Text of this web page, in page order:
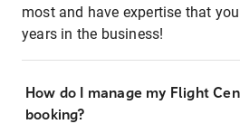
most and have expertise that
years in the business!
How do I manage my Flight
booking?